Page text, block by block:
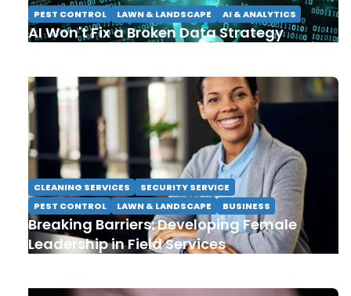
PEST CONTROL LAWN & LANDSCAPE AI & ANALYTICS
AI Won't Fix a Broken Data Strategy
CLEANING SERVICES
SECURITY SERVICE
PEST CONTROL
LAWN & LANDSCAPE BUSINESS
Breaking Barriers: Developing Female
Leadership in Field Services